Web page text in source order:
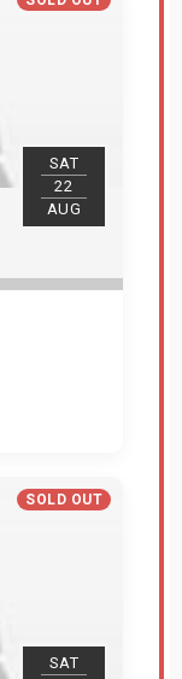
SAT
22
AUG
SOLD OUT
SAT